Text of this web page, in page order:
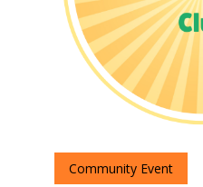
Community Event